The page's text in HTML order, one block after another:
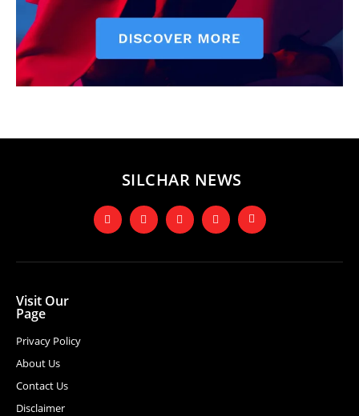
SILCHAR NEWS
Visit Our
Page
Privacy Policy
About Us
Contact Us
Disclaimer